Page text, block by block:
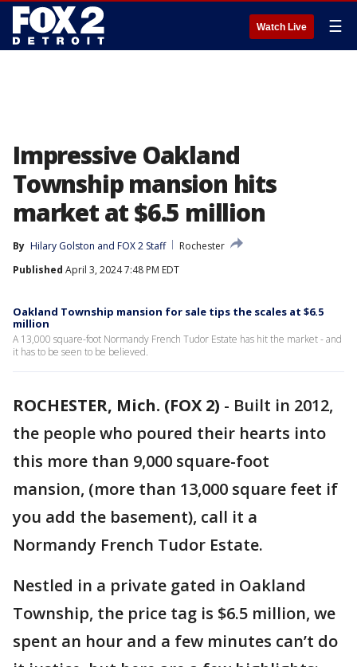
Watch Live ☰
Impressive Oakland
Township mansion hits
market at $6.5 million
By Hilary Golston and FOX 2 Staff
Rochester
Published April 3, 2024 7:48 PM EDT
Oakland Township mansion for sale tips the scales at $6.5
million
A 13,000 square-foot Normandy French Tudor Estate has hit the market - and
it has to be seen to be believed.
ROCHESTER, Mich. (FOX 2) - Built in 2012,
the people who poured their hearts into
this more than 9,000 square-foot
mansion, (more than 13,000 square feet if
you add the basement), call it a
Normandy French Tudor Estate.
Nestled in a private gated in Oakland
Township, the price tag is $6.5 million, we
spent an hour and a few minutes can’t do